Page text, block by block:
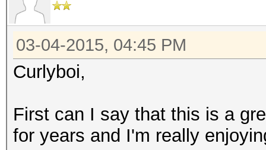
03-04-2015, 04:45 PM
Curlyboi,
First can I say that this is a
for years and I'm really